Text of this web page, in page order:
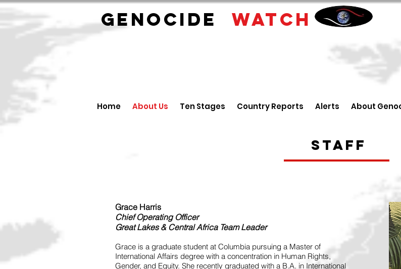
GENOCIDE WATCH
Home About Us Ten Stages Country Reports Alerts About
Staff
Grace Harris
Chief Operating Officer
Great Lakes & Central Africa Team Leader
Grace is a graduate student at Columbia pursuing a Master of
International Affairs degree with a concentration in Human Rights,
Gender, and Equity. She recently graduated with a B.A. in International